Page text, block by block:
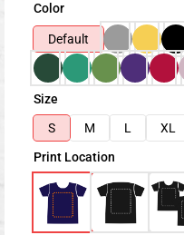
Color
Default
Size
S
M L XL
Print Location